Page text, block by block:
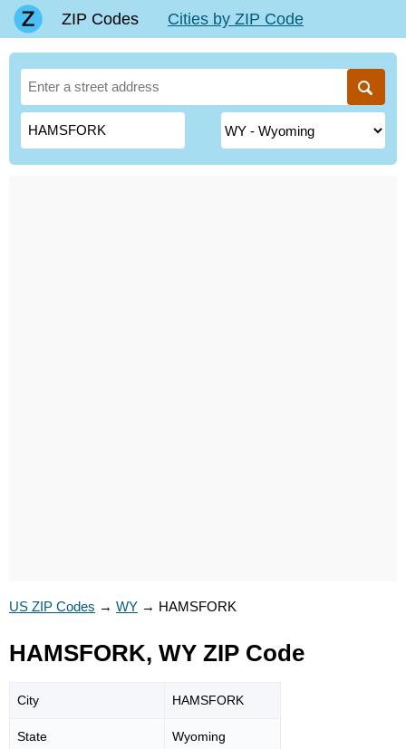
ZIP Codes Cities by ZIP Code
US ZIP Codes → WY → HAMSFORK
HAMSFORK, WY ZIP Code
City HAMSFORK
State Wyoming